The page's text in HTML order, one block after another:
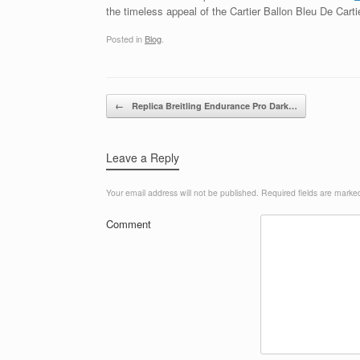
the timeless appeal of the Cartier Ballon Bleu De
Posted in Blog.
Post navigation
← Replica Breitling Endurance Pro Dark…
Leave a Reply
Your email address will not be published. Required fields are
Comment